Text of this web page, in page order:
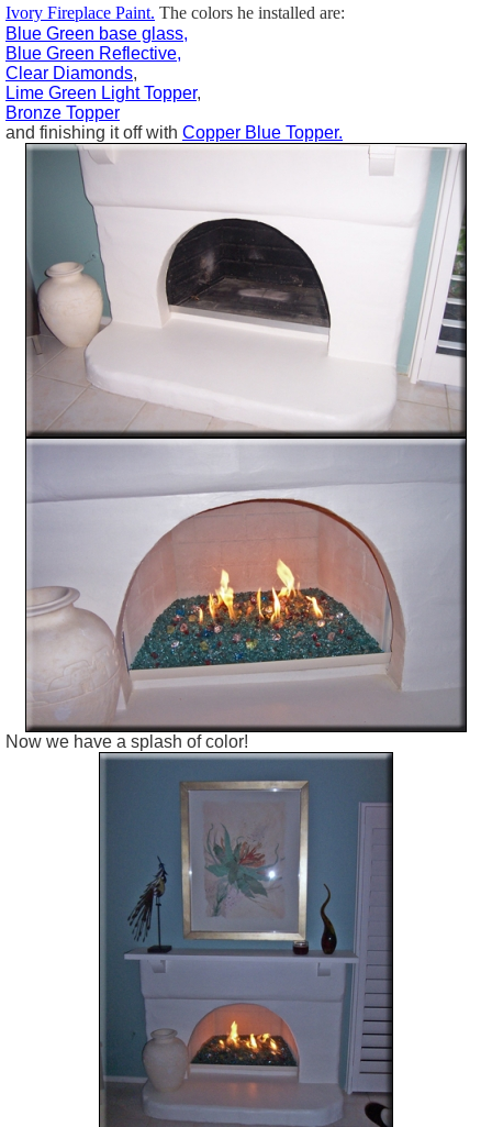
Ivory Fireplace Paint. The colors he installed are:
Blue Green base glass,
Blue Green Reflective,
Clear Diamonds,
Lime Green Light Topper,
Bronze Topper
and finishing it off with Copper Blue Topper.
Now we have a splash of color!